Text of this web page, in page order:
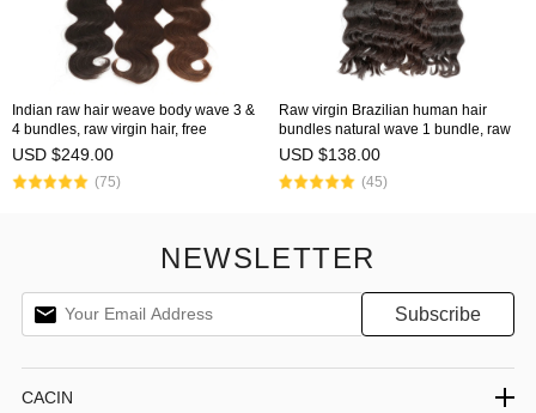
Indian raw hair weave body wave 3 &
4 bundles, raw virgin hair, free
shipping
USD $249.00
(75)
Raw virgin Brazilian human hair
bundles natural wave 1 bundle, raw
hair weave, free shipping
USD $138.00
(45)
NEWSLETTER
CACIN